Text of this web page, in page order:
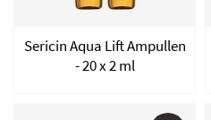
Sericin Aqua Lift Ampullen
- 20 x 2 ml